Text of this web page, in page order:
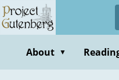
Skip
to
contentAbout ▼